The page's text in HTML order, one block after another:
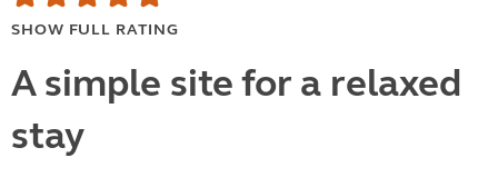
SHOW FULL RATING
A simple site for a relaxed
stay